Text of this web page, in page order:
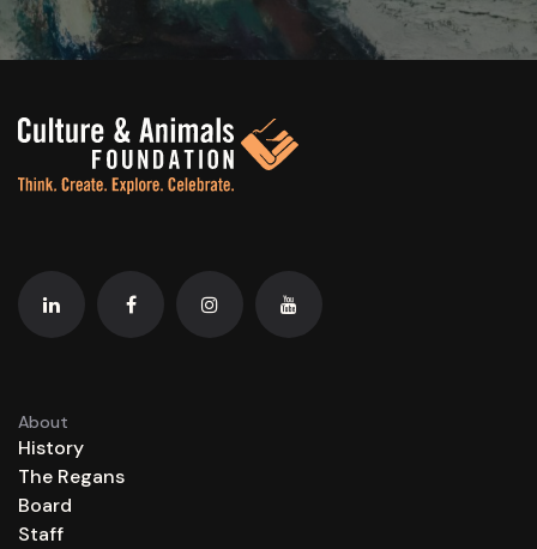
About
History
The Regans
Board
Staff